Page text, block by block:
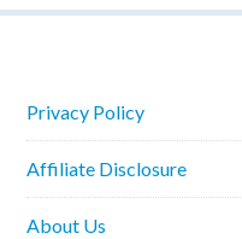
Privacy Policy
Affiliate Disclosure
About Us